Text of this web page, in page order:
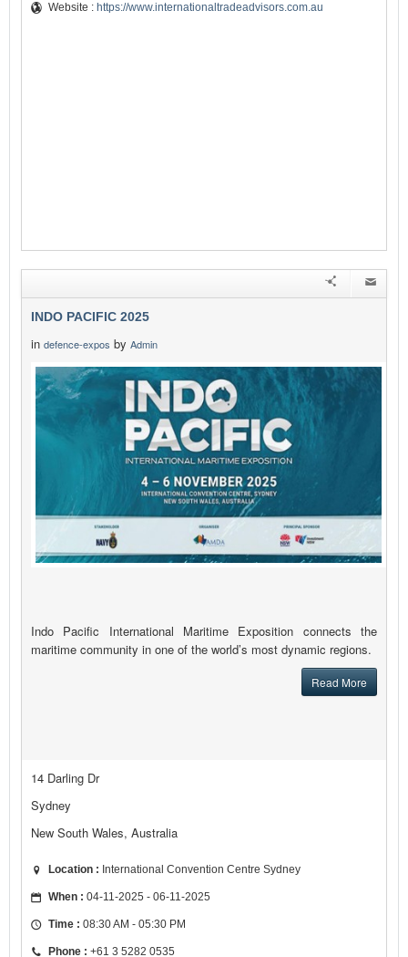
Website : https://www.internationaltradeadvisors.com.au
INDO PACIFIC 2025
in defence-expos by Admin
Indo Pacific International Maritime Exposition connects the
maritime community in one of the world’s most dynamic regions.
Read More
14 Darling Dr
Sydney
New South Wales, Australia
Location : International Convention Centre Sydney
When : 04-11-2025 - 06-11-2025
Time : 08:30 AM - 05:30 PM
Phone : +61 3 5282 0535